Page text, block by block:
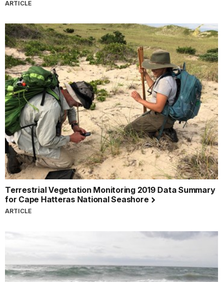
ARTICLE
Terrestrial Vegetation Monitoring 2019 Data Summary
for Cape Hatteras National Seashore
ARTICLE